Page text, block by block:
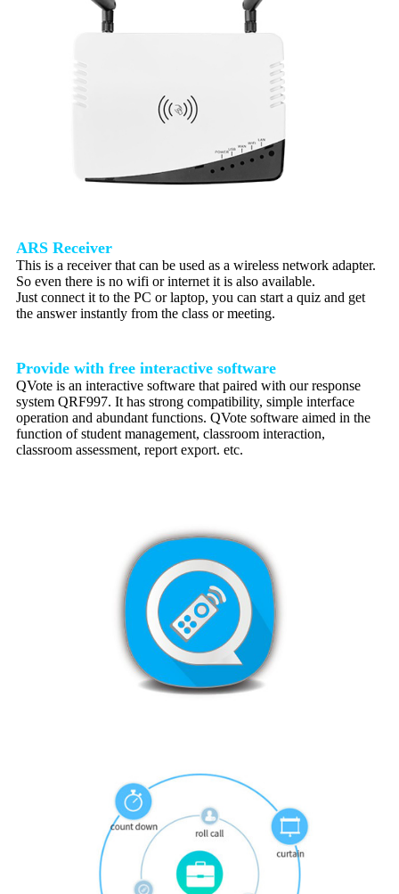
ARS Receiver
This is a receiver that can be used as a wireless network adapter.
So even there is no wifi or internet it is also available.
Just connect it to the PC or laptop, you can start a quiz and get
the answer instantly from the class or meeting.
Provide with free interactive software
QVote is an interactive software that paired with our response
system QRF997. It has strong compatibility, simple interface
operation and abundant functions. QVote software aimed in the
function of student management, classroom interaction,
classroom assessment, report export. etc.